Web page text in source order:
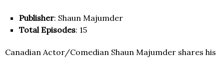
Publisher: Shaun Majumder
Total Episodes: 15
Canadian Actor/Comedian Shaun Majumder shares his